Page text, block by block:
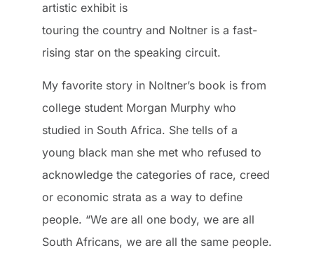
artistic exhibit is
touring the country and Noltner is a fast-
rising star on the speaking circuit.
My favorite story in Noltner’s book is from
college student Morgan Murphy who
studied in South Africa. She tells of a
young black man she met who refused to
acknowledge the categories of race, creed
or economic strata as a way to define
people. “We are all one body, we are all
South Africans, we are all the same people.